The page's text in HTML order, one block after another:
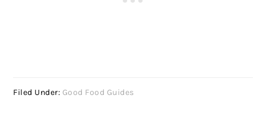
Filed Under: Good Food Guides